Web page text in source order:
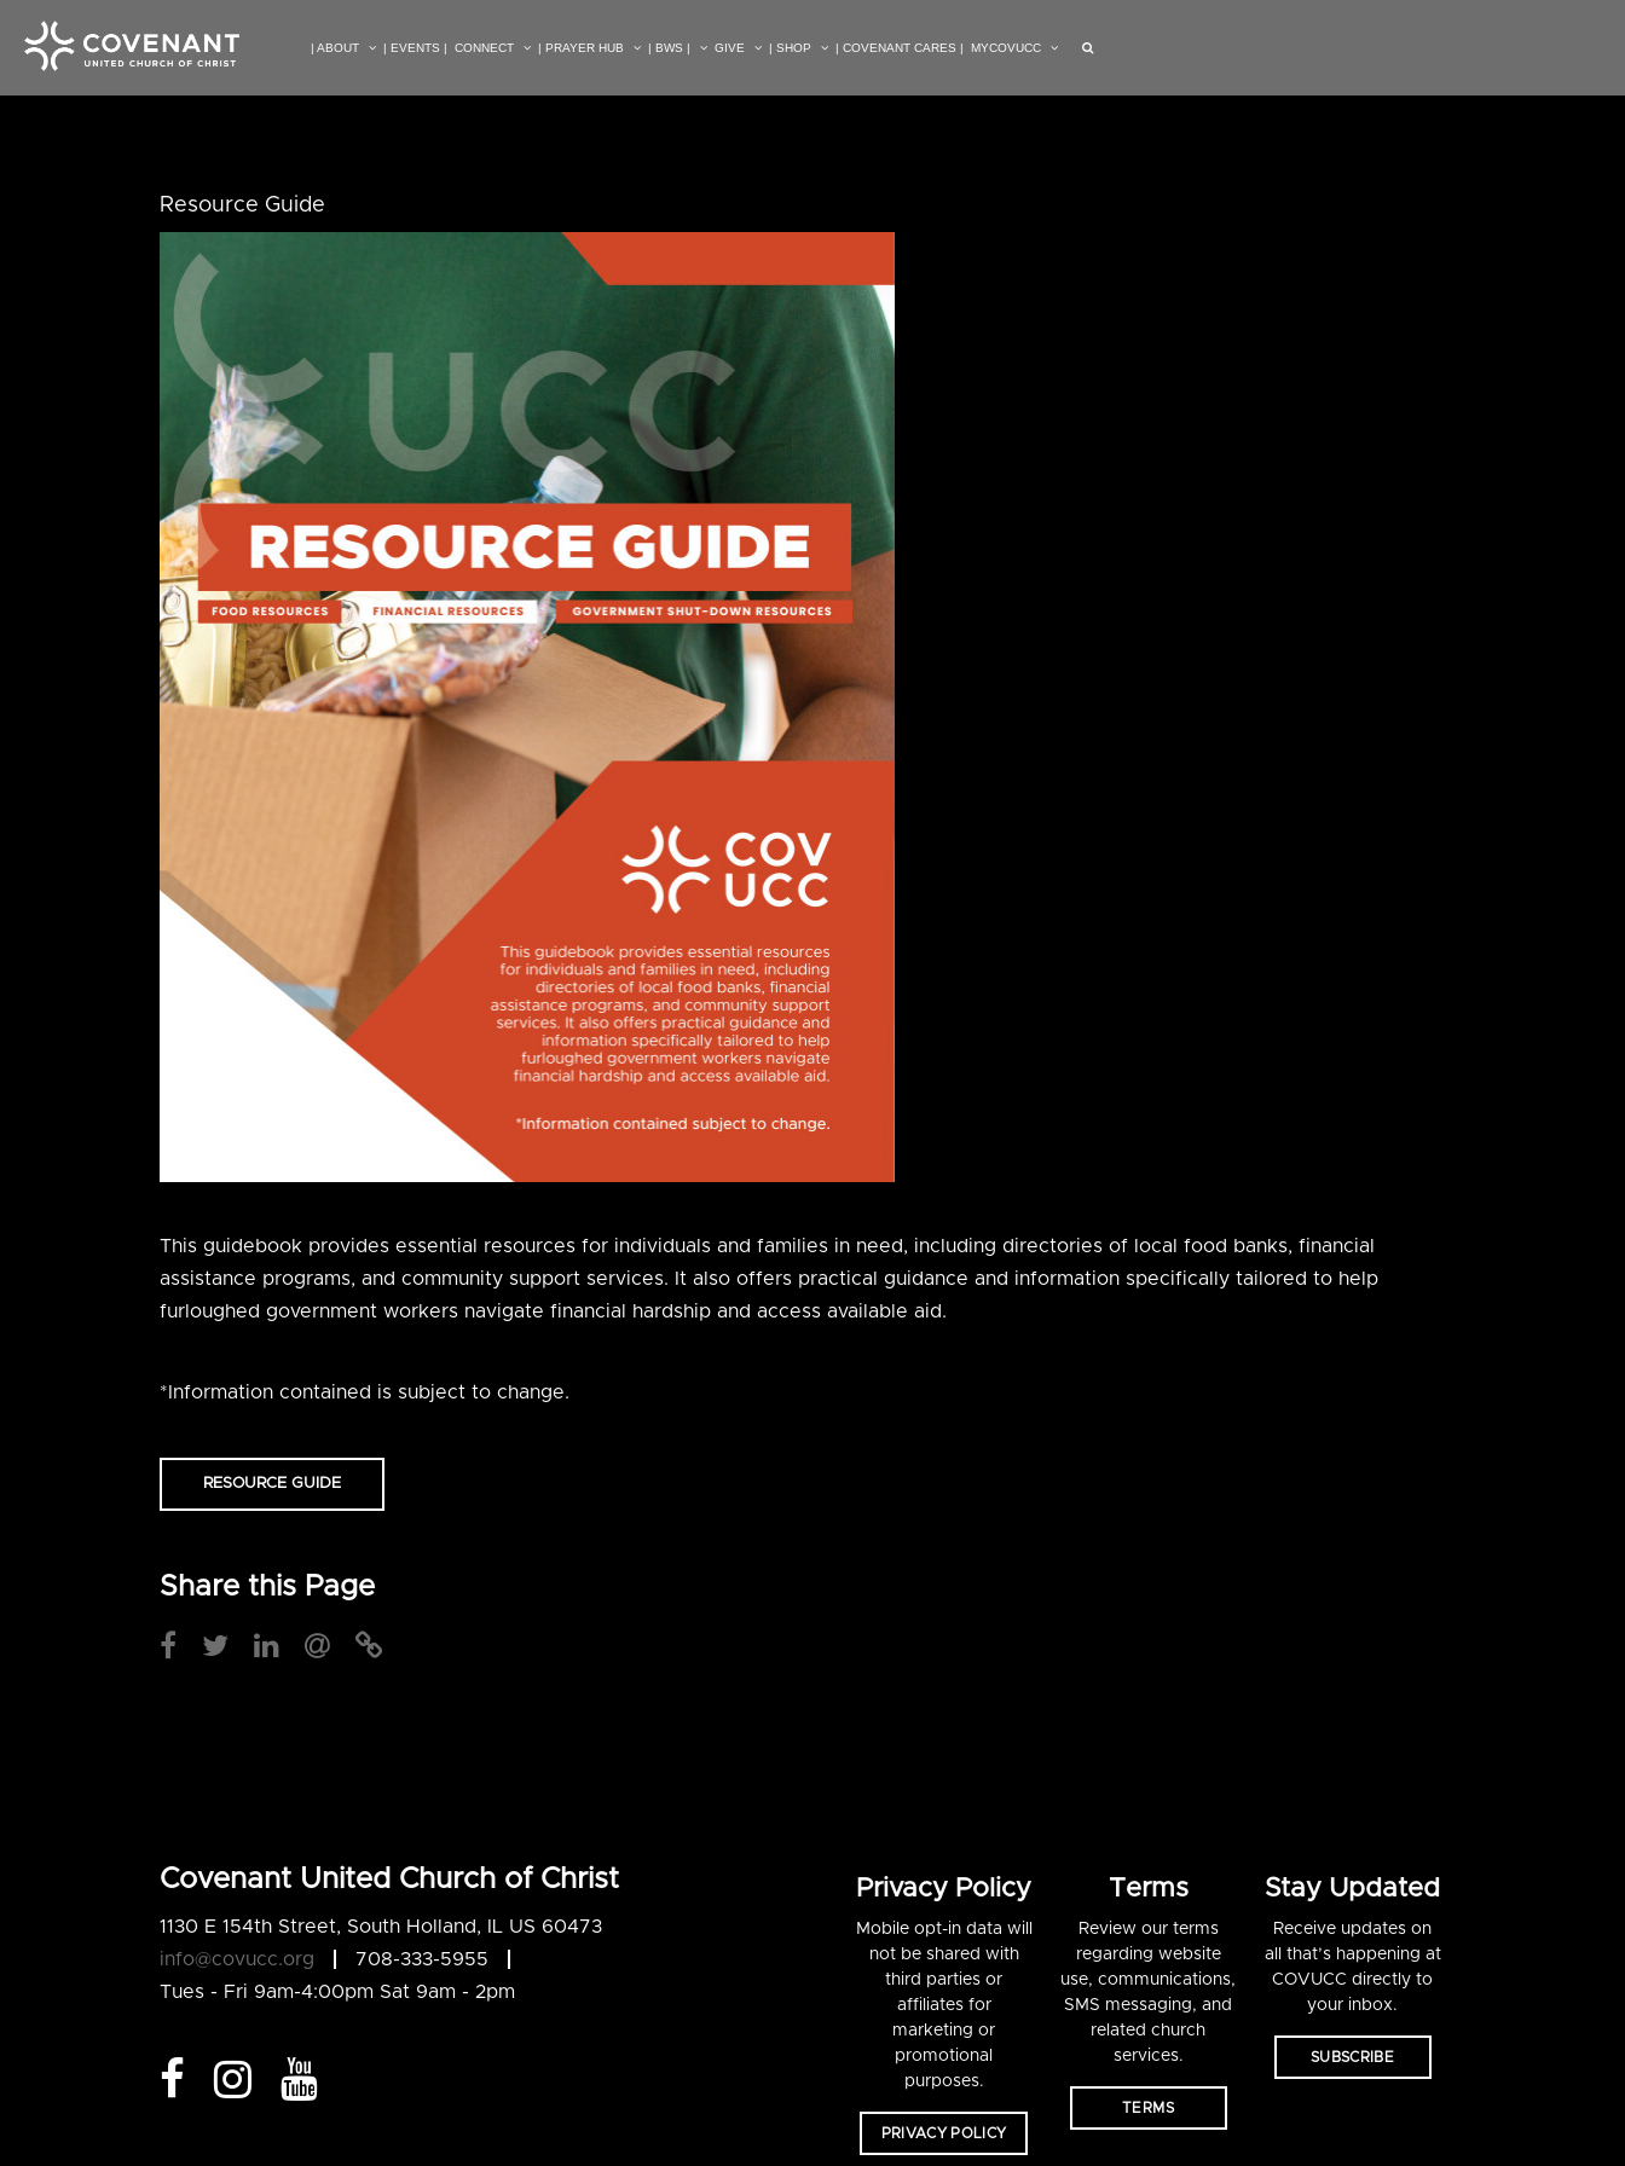
| ABOUT | EVENTS | CONNECT | PRAYER HUB | BWS | GIVE | SHOP | COVENANT CARES | MYCOVUCC
Resource Guide
This guidebook provides essential resources for individuals and families in need, including directories of local food banks, financial
assistance programs, and community support services. It also offers practical guidance and information specifically tailored to help
furloughed government workers navigate financial hardship and access available aid.
*Information contained is subject to change.
RESOURCE GUIDE
Share this Page
Covenant United Church of Christ
1130 E 154th Street, South Holland, IL US 60473
info@covucc.org
708-333-5955
Tues - Fri 9am-4:00pm Sat 9am - 2pm
Privacy Policy
Mobile opt-in data will
not be shared with
third parties or
affiliates for
marketing or
promotional
purposes.
PRIVACY POLICY
Terms
Review our terms
regarding website
use, communications,
SMS messaging, and
related church
services.
TERMS
Stay Updated
Receive updates on
all that’s happening at
COVUCC directly to
your inbox.
SUBSCRIBE